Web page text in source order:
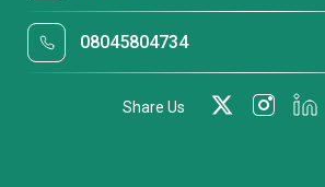
08045804734
Share Us